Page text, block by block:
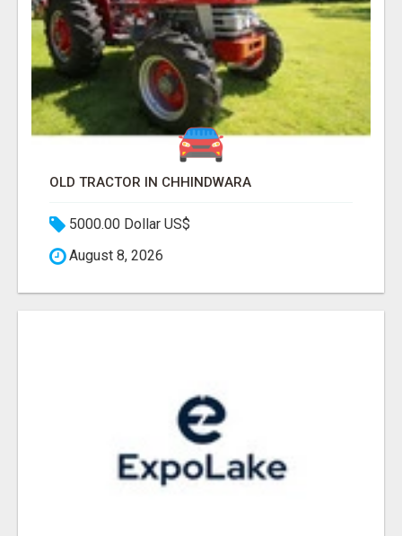
OLD TRACTOR IN CHHINDWARA
5000.00 Dollar US$
August 8, 2026